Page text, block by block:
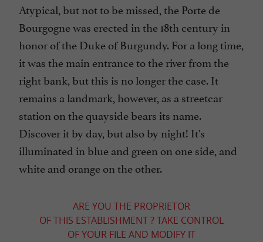
Atypical, but not to be missed, the Porte de
Bourgogne was erected in the 18th century in
honor of the Duke of Burgundy. For a long time,
it was the main entrance to the river from the
right bank, but this is no longer the case. It
remains a landmark, however, as a streetcar
station on the quayside bears its name.
Discover it by day, but also by night! It's
illuminated in blue and green on one side, and
white and orange on the other.
ARE YOU THE PROPRIETOR
OF THIS ESTABLISHMENT ? TAKE CONTROL
OF YOUR FILE AND MODIFY IT